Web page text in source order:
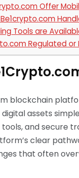
Offer
Tools are
Regulated or
blockchain
assets
and secure
clear
that often